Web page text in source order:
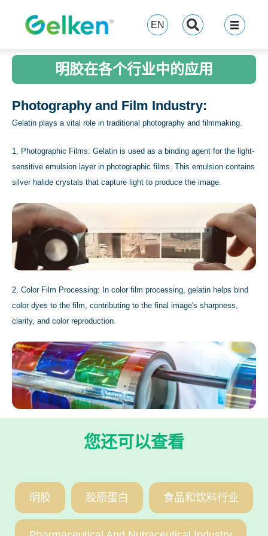
EN
明胶在各个行业中的应用
Photography and Film Industry:
Gelatin plays a vital role in traditional photography and filmmaking.
1. Photographic Films: Gelatin is used as a binding agent for the light-
sensitive emulsion layer in photographic films. This emulsion contains
silver halide crystals that capture light to produce the image.
2. Color Film Processing: In color film processing, gelatin helps bind
color dyes to the film, contributing to the final image's sharpness,
clarity, and color reproduction.
您还可以查看
明胶 胶原蛋白 食品和饮料行业